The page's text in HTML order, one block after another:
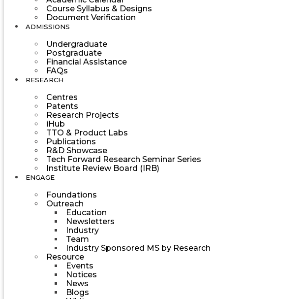
Course Syllabus & Designs
Document Verification
ADMISSIONS
Undergraduate
Postgraduate
Financial Assistance
FAQs
RESEARCH
Centres
Patents
Research Projects
iHub
TTO & Product Labs
Publications
R&D Showcase
Tech Forward Research Seminar Series
Institute Review Board (IRB)
ENGAGE
Foundations
Outreach
Education
Newsletters
Industry
Team
Industry Sponsored MS by Research
Resource
Events
Notices
News
Blogs